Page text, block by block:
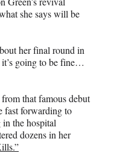
she says will be
her final round in
it’s going to be fine…
that famous debut
fast forwarding to
the hospital
dozens in her